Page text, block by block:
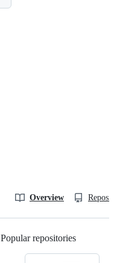
Overview
Popular repositories